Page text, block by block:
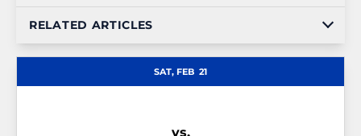
RELATED ARTICLES
SAT, FEB 21
vs.